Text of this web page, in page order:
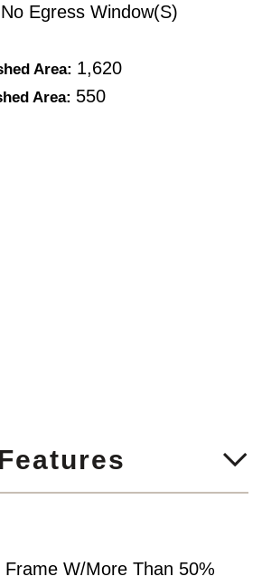
Egress Window(s)
Area: 1,620
Area: 550
Frame W/More Than 50%